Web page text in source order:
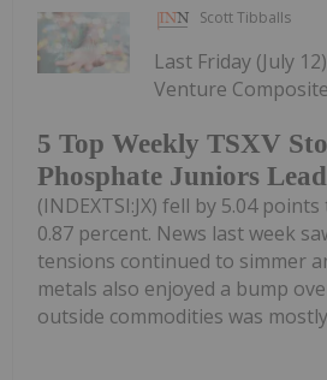
Scott Tibballs
5 Top Weekly TSXV
Phosphate Juniors Lead
Last Friday (July
Venture
(INDEXTSI:JX) fell by 5.04
0.87 percent. News last week
tensions continued to simmer
metals also enjoyed a bump
outside commodities was